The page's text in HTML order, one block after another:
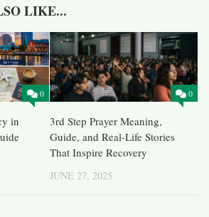
LIKE...
0
in
0
3rd Step Prayer Meaning,
Guide, and Real-Life Stories
That Inspire Recovery
JUNE 27, 2025